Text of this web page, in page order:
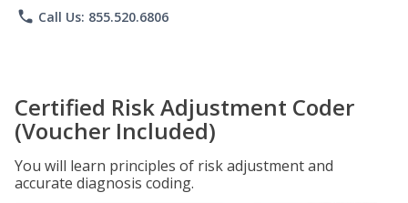
phone Call Us: 855.520.6806
Certified Risk Adjustment Coder
(Voucher Included)
You will learn principles of risk adjustment and
accurate diagnosis coding.